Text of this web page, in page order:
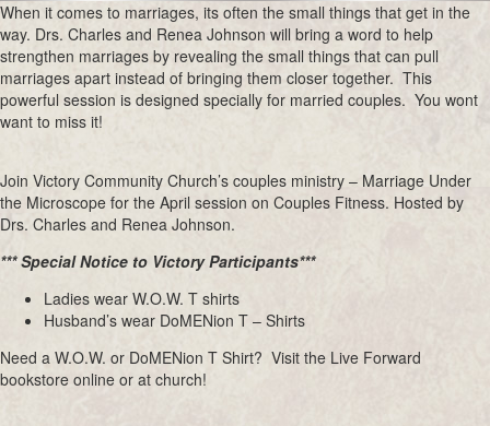
When it comes to marriages, its often the small things that get in the
way. Drs. Charles and Renea Johnson will bring a word to help
strengthen marriages by revealing the small things that can pull
marriages apart instead of bringing them closer together. This
powerful session is designed specially for married couples. You wont
want to miss it!
Join Victory Community Church’s couples ministry – Marriage Under
the Microscope for the April session on Couples Fitness. Hosted by
Drs. Charles and Renea Johnson.
*** Special Notice to Victory Participants***
Ladies wear W.O.W. T shirts
Husband’s wear DoMENion T – Shirts
Need a W.O.W. or DoMENion T Shirt? Visit the Live Forward
bookstore online or at church!